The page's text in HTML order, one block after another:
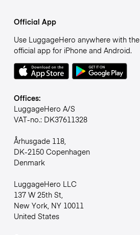
Official App
Use LuggageHero anywhere with the
official app for iPhone and Android.
Offices:
LuggageHero A/S
VAT-no.: DK37611328
Århusgade 118,
DK-2150 Copenhagen
Denmark
LuggageHero LLC
137 W 25th St,
New York, NY 10011
United States